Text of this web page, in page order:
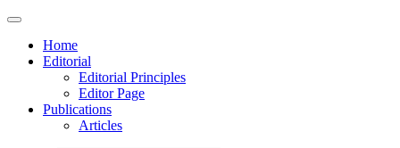
Home
Editorial
Editorial Principles
Editor Page
Publications
Articles